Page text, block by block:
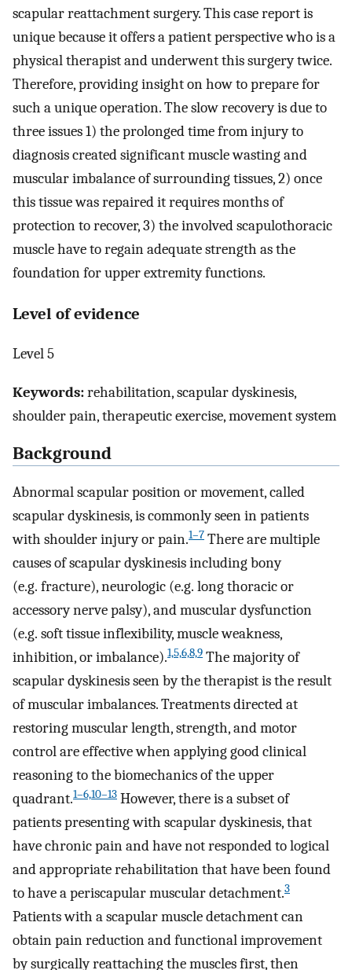
scapular reattachment surgery. This case report is
unique because it offers a patient perspective who is a
physical therapist and underwent this surgery twice.
Therefore, providing insight on how to prepare for
such a unique operation. The slow recovery is due to
three issues 1) the prolonged time from injury to
diagnosis created significant muscle wasting and
muscular imbalance of surrounding tissues, 2) once
this tissue was repaired it requires months of
protection to recover, 3) the involved scapulothoracic
muscle have to regain adequate strength as the
foundation for upper extremity functions.
Level of evidence
Level 5
Keywords:rehabilitation, scapular dyskinesis,
shoulder pain, therapeutic exercise, movement system
Background
Abnormal scapular position or movement, called
scapular dyskinesis, is commonly seen in patients
with shoulder injury or pain.1–7 There are multiple
causes of scapular dyskinesis including bony
(e.g. fracture), neurologic (e.g. long thoracic or
accessory nerve palsy), and muscular dysfunction
(e.g. soft tissue inflexibility, muscle weakness,
inhibition, or imbalance).1,5,6,8,9 The majority of
scapular dyskinesis seen by the therapist is the result
of muscular imbalances. Treatments directed at
restoring muscular length, strength, and motor
control are effective when applying good clinical
reasoning to the biomechanics of the upper
quadrant.1–6,10–13 However, there is a subset of
patients presenting with scapular dyskinesis, that
have chronic pain and have not responded to logical
and appropriate rehabilitation that have been found
to have a periscapular muscular detachment.3
Patients with a scapular muscle detachment can
obtain pain reduction and functional improvement
by surgically reattaching the muscles first, then